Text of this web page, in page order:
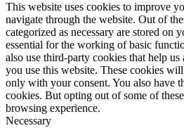
This website uses cookies to improve
navigate through the website. Out of
categorized as necessary are stored on
essential for the working of basic
also use third-party cookies that help
you use this website. These cookies
only with your consent. You also have
cookies. But opting out of some of
browsing experience.
Necessary